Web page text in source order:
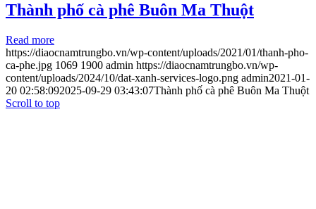
Thành phố cà phê Buôn Ma Thuột
Read more
https://diaocnamtrungbo.vn/wp-content/uploads/2021/01/thanh-pho-
ca-phe.jpg 1069 1900 admin https://diaocnamtrungbo.vn/wp-
content/uploads/2024/10/dat-xanh-services-logo.png admin2021-01-
20 02:58:092025-09-29 03:43:07Thành phố cà phê Buôn Ma Thuột
Scroll to top